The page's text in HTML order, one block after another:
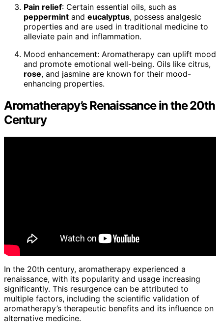
Pain relief: Certain essential oils, such as
peppermint and eucalyptus, possess analgesic
properties and are used in traditional medicine to
alleviate pain and inflammation.
Mood enhancement: Aromatherapy can uplift mood
and promote emotional well-being. Oils like citrus,
rose, and jasmine are known for their mood-
enhancing properties.
Aromatherapy’s Renaissance in the 20th
Century
In the 20th century, aromatherapy experienced a
renaissance, with its popularity and usage increasing
significantly. This resurgence can be attributed to
multiple factors, including the scientific validation of
aromatherapy’s therapeutic benefits and its influence on
alternative medicine.